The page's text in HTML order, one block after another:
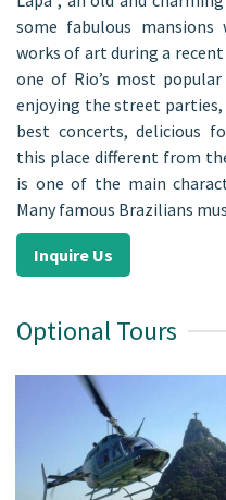
some fabulous
works of art during a
one of Rio’s most
enjoying the street parties,
best concerts, delicious
this place different from
is one of the main
Many famous Brazilians
Inquire Us
Optional Tours